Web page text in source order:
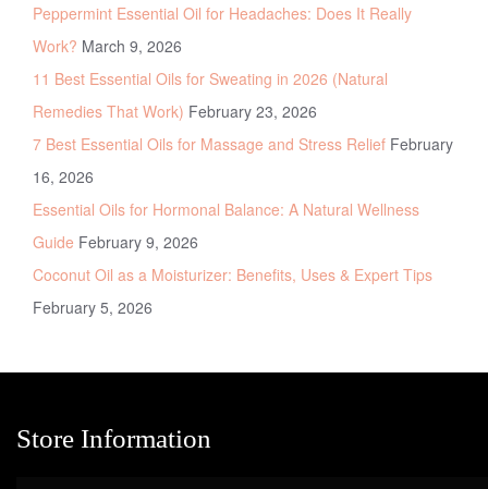
Peppermint Essential Oil for Headaches: Does It Really
Work? March 9, 2026
11 Best Essential Oils for Sweating in 2026 (Natural
Remedies That Work) February 23, 2026
7 Best Essential Oils for Massage and Stress Relief February
16, 2026
Essential Oils for Hormonal Balance: A Natural Wellness
Guide February 9, 2026
Coconut Oil as a Moisturizer: Benefits, Uses & Expert Tips
February 5, 2026
Store Information